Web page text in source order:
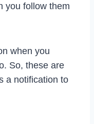
you follow them
when you
So, these are
a notification to